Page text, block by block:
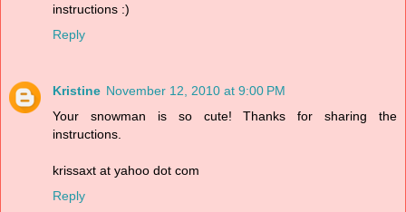
instructions :)
Reply
Kristine November 12, 2010 at 9:00 PM
Your snowman is so cute! Thanks for sharing the
instructions.
krissaxt at yahoo dot com
Reply